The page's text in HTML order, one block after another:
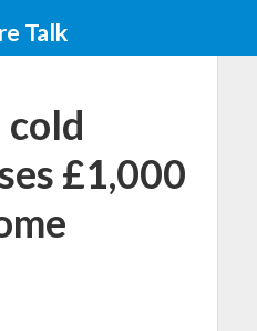
cold
£1,000